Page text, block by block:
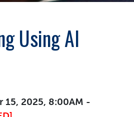
Using AI
15, 2025, 8:00AM -